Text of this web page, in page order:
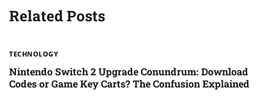
Related Posts
TECHNOLOGY
Nintendo Switch 2 Upgrade Conundrum: Download
Codes or Game Key Carts? The Confusion Explained